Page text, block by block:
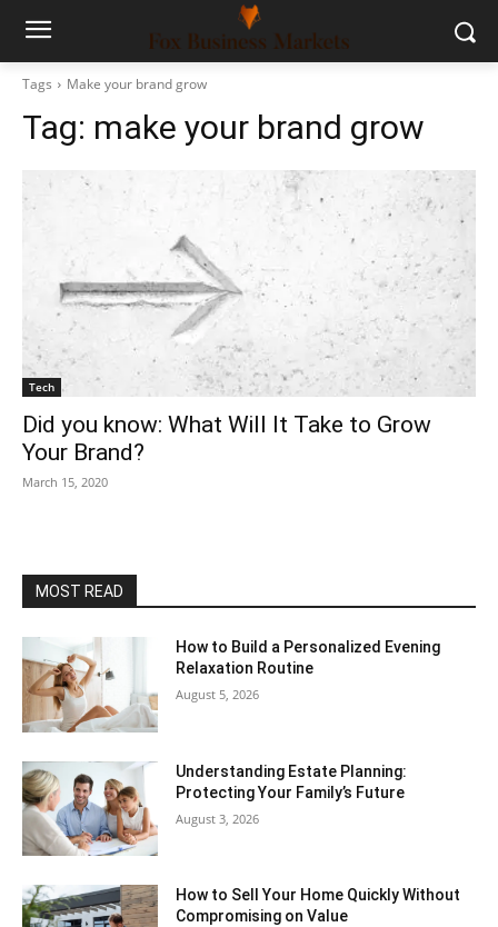
Tags Make your brand grow
Tag: make your brand grow
Tech
Did you know: What Will It Take to Grow
Your Brand?
March 15, 2020
MOST READ
How to Build a Personalized Evening
Relaxation Routine
August 5, 2026
Understanding Estate Planning:
Protecting Your Family’s Future
August 3, 2026
How to Sell Your Home Quickly Without
Compromising on Value